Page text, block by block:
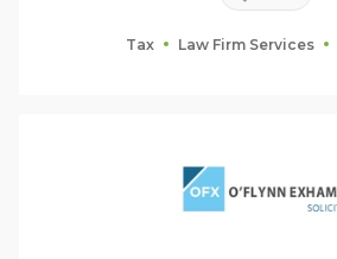
Tax Law Firm Services